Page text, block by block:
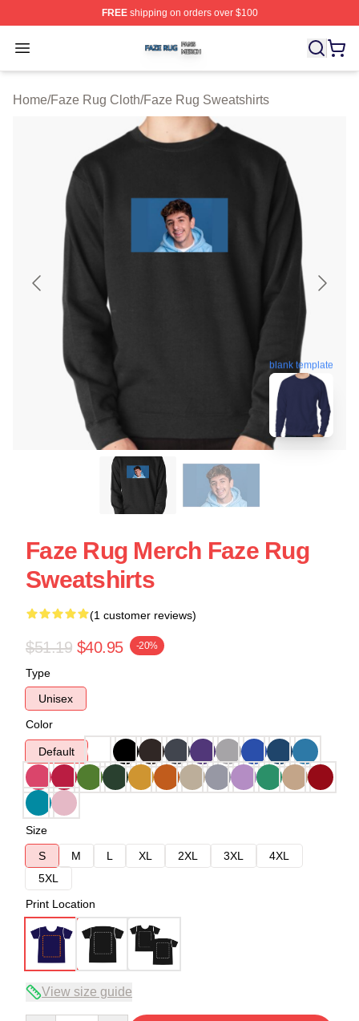
FREEshipping on orders over $100
Open menu
Faze Rug Shop ⚡️ Officially Licensed Faze Rug Merch
Home/Faze Rug Cloth/Faze Rug Sweatshirts
blank template
Faze Rug Merch Faze Rug
Sweatshirts
(1 customer reviews)
$51.19 $40.95 -20%
Type
Unisex
Color
Default
Size
S
M L XL 2XL 3XL
4XL
5XL
Print Location
View size guide